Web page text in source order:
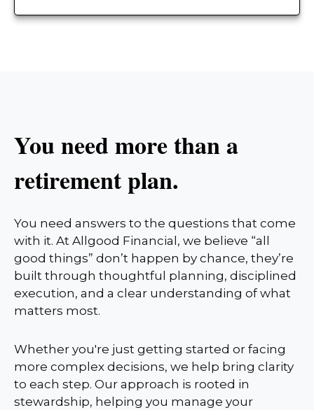
You need more than a
retirement plan.
You need answers to the questions that come
with it. At Allgood Financial, we believe “all
good things” don’t happen by chance, they’re
built through thoughtful planning, disciplined
execution, and a clear understanding of what
matters most.
Whether you're just getting started or facing
more complex decisions, we help bring clarity
to each step. Our approach is rooted in
stewardship, helping you manage your